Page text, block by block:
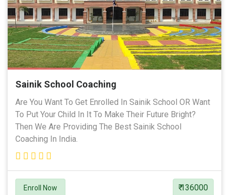
Sainik School Coaching
Are You Want To Get Enrolled In Sainik School OR Want
To Put Your Child In It To Make Their Future Bright?
Then We Are Providing The Best Sainik School
Coaching In India.
Enroll Now ₹ 136000